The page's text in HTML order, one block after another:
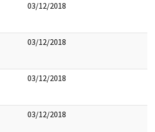
03/12/2018
03/12/2018
03/12/2018
03/12/2018